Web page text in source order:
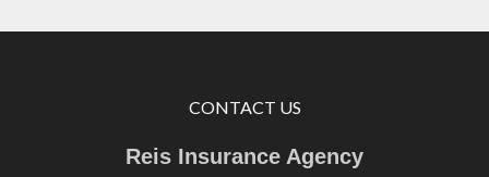
CONTACT US
Reis Insurance Agency